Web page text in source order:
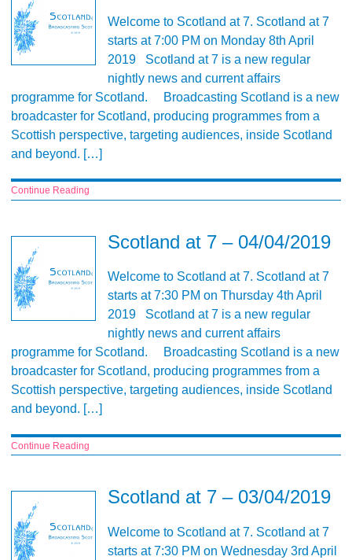
Welcome to Scotland at 7. Scotland at 7
starts at 7:00 PM on Monday 8th April
2019 Scotland at 7 is a new regular
nightly news and current affairs
programme for Scotland. Broadcasting Scotland is a new
broadcaster for Scotland, producing programmes from a
Scottish perspective, targeting audiences, inside Scotland
and beyond. […]
Continue Reading
Scotland at 7 – 04/04/2019
Welcome to Scotland at 7. Scotland at 7
starts at 7:30 PM on Thursday 4th April
2019 Scotland at 7 is a new regular
nightly news and current affairs
programme for Scotland. Broadcasting Scotland is a new
broadcaster for Scotland, producing programmes from a
Scottish perspective, targeting audiences, inside Scotland
and beyond. […]
Continue Reading
Scotland at 7 – 03/04/2019
Welcome to Scotland at 7. Scotland at 7
starts at 7:30 PM on Wednesday 3rd April